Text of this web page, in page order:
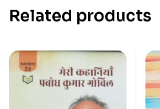
Related products